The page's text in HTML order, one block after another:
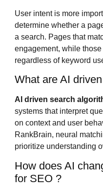
User intent is more
determine whether a
a search. Pages that
engagement, while those
regardless of keyword
What are AI
AI driven search
systems that interpret
on context and user
RankBrain, neural
prioritize understanding
How does AI
for SEO ?